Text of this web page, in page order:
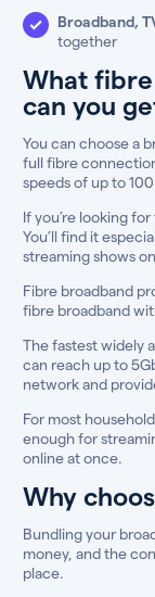
Broadband,
together
What
can you
You can choose a
full fibre
speeds of up to
If you’re looking
You’ll find it
streaming shows
Fibre broadband
fibre broadband
The fastest widely
can reach up to
network and
For most
enough for
online at once.
Why
Bundling your
money, and the
place.